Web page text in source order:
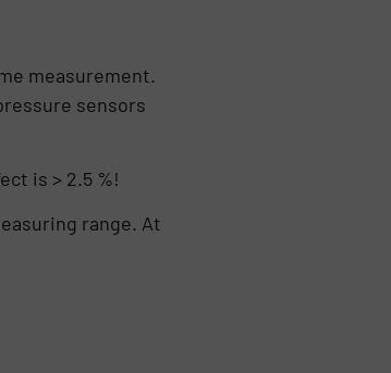
measurement.
sensors
is > 2.5 %!
range. At